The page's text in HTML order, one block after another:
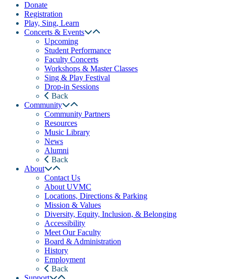
Donate
Registration
Play, Sing, Learn
Concerts & Events
Upcoming
Student Performance
Faculty Concerts
Workshops & Master Classes
Sing & Play Festival
Drop-in Sessions
Back
Community
Community Partners
Resources
Music Library
News
Alumni
Back
About
Contact Us
About UVMC
Locations, Directions & Parking
Mission & Values
Diversity, Equity, Inclusion, & Belonging
Accessibility
Meet Our Faculty
Board & Administration
History
Employment
Back